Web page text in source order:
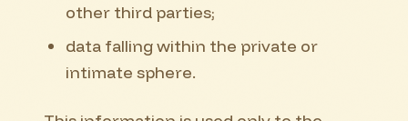
other third parties;
data falling within the private or
intimate sphere.